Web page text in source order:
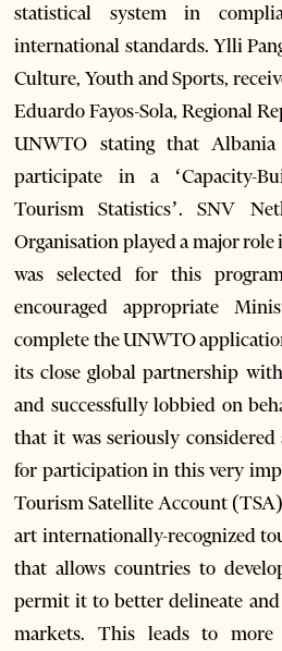
statistical system in
international standards. Ylli
Culture, Youth and Sports,
Eduardo Fayos-Sola, Regional
UNWTO stating that
participate in a ‘Capacity-
Tourism Statistics’. SNV
Organisation played a major
was selected for this
encouraged appropriate
complete the UNWTO
its close global partnership
and successfully lobbied on
that it was seriously
for participation in this very
Tourism Satellite Account
art internationally-recognized
that allows countries to
permit it to better delineate
markets. This leads to more